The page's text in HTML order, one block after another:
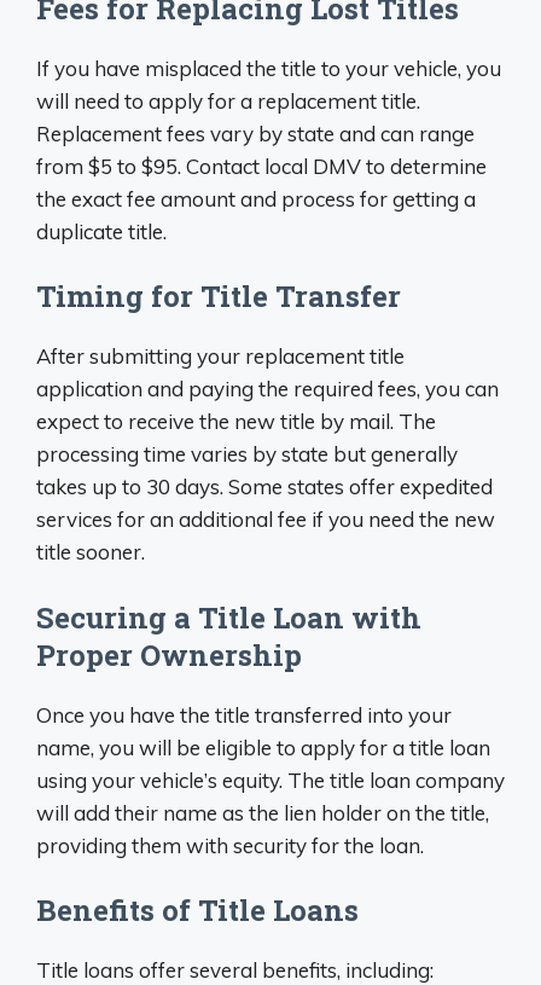
Fees for Replacing Lost Titles
If you have misplaced the title to your vehicle, you
will need to apply for a replacement title.
Replacement fees vary by state and can range
from $5 to $95. Contact local DMV to determine
the exact fee amount and process for getting a
duplicate title.
Timing for Title Transfer
After submitting your replacement title
application and paying the required fees, you can
expect to receive the new title by mail. The
processing time varies by state but generally
takes up to 30 days. Some states offer expedited
services for an additional fee if you need the new
title sooner.
Securing a Title Loan with
Proper Ownership
Once you have the title transferred into your
name, you will be eligible to apply for a title loan
using your vehicle’s equity. The title loan company
will add their name as the lien holder on the title,
providing them with security for the loan.
Benefits of Title Loans
Title loans offer several benefits, including: